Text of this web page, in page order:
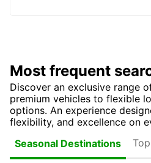
Most frequent
Discover an exclusive range
premium vehicles to flexible
options. An experience
flexibility, and excellence on
Seasonal Destinations